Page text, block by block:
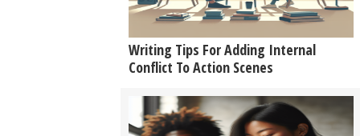
Writing Tips For Adding Internal
Conflict To Action Scenes